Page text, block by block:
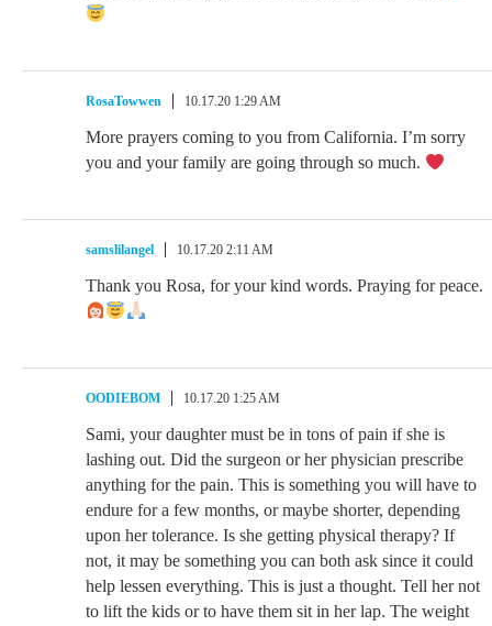
RosaTowwen 10.17.20 1:29 AM
More prayers coming to you from California. I’m sorry
you and your family are going through so much.
samslilangel 10.17.20 2:11 AM
Thank you Rosa, for your kind words. Praying for peace.
OODIEBOM 10.17.20 1:25 AM
Sami, your daughter must be in tons of pain if she is
lashing out. Did the surgeon or her physician prescribe
anything for the pain. This is something you will have to
endure for a few months, or maybe shorter, depending
upon her tolerance. Is she getting physical therapy? If
not, it may be something you can both ask since it could
help lessen everything. This is just a thought. Tell her not
to lift the kids or to have them sit in her lap. The weight